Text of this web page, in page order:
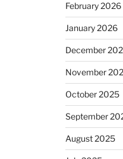
February 2026
January 2026
December
November
October 2025
September
August 2025